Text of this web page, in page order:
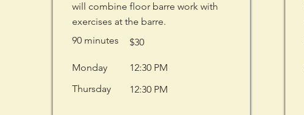
will combine floor barre work with
exercises at the barre.
90 minutes
Monday
Thursday
$30
12:30 PM
12:30 PM